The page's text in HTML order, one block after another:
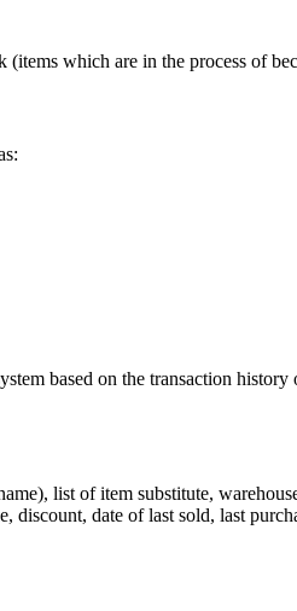
which are in the process of
based on the transaction
list of item substitute,
date of last sold, last